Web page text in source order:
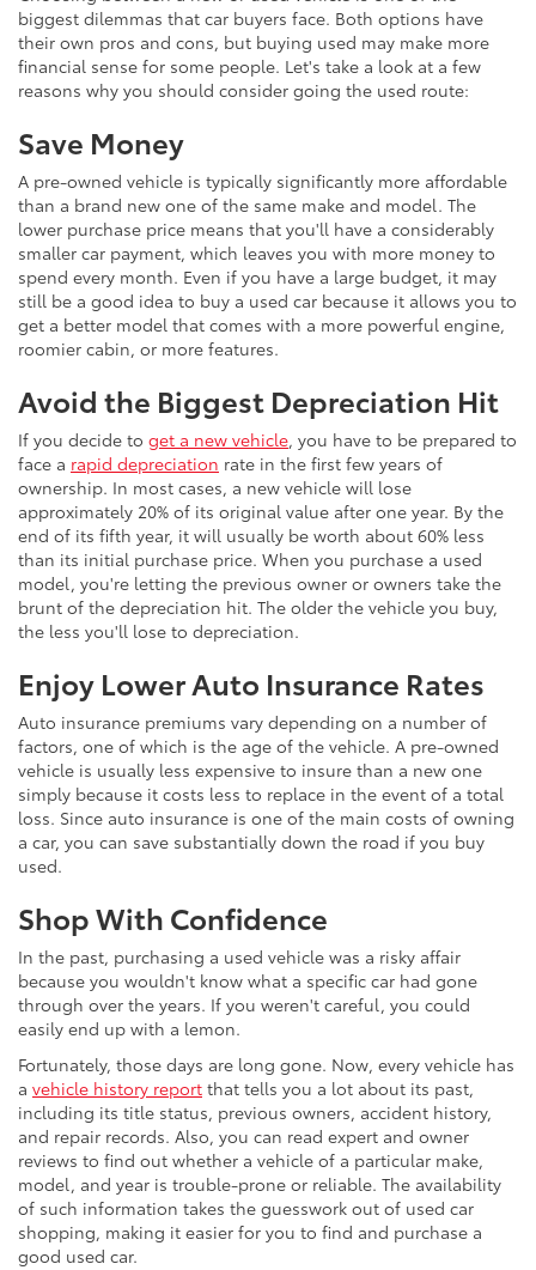
biggest dilemmas that car buyers face. Both options have
their own pros and cons, but buying used may make more
financial sense for some people. Let's take a look at a few
reasons why you should consider going the used route:
Save Money
A pre-owned vehicle is typically significantly more affordable
than a brand new one of the same make and model. The
lower purchase price means that you'll have a considerably
smaller car payment, which leaves you with more money to
spend every month. Even if you have a large budget, it may
still be a good idea to buy a used car because it allows you to
get a better model that comes with a more powerful engine,
roomier cabin, or more features.
Avoid the Biggest Depreciation Hit
If you decide to get a new vehicle, you have to be prepared to
face a rapid depreciation rate in the first few years of
ownership. In most cases, a new vehicle will lose
approximately 20% of its original value after one year. By the
end of its fifth year, it will usually be worth about 60% less
than its initial purchase price. When you purchase a used
model, you're letting the previous owner or owners take the
brunt of the depreciation hit. The older the vehicle you buy,
the less you'll lose to depreciation.
Enjoy Lower Auto Insurance Rates
Auto insurance premiums vary depending on a number of
factors, one of which is the age of the vehicle. A pre-owned
vehicle is usually less expensive to insure than a new one
simply because it costs less to replace in the event of a total
loss. Since auto insurance is one of the main costs of owning
a car, you can save substantially down the road if you buy
used.
Shop With Confidence
In the past, purchasing a used vehicle was a risky affair
because you wouldn't know what a specific car had gone
through over the years. If you weren't careful, you could
easily end up with a lemon.
Fortunately, those days are long gone. Now, every vehicle has
a vehicle history report that tells you a lot about its past,
including its title status, previous owners, accident history,
and repair records. Also, you can read expert and owner
reviews to find out whether a vehicle of a particular make,
model, and year is trouble-prone or reliable. The availability
of such information takes the guesswork out of used car
shopping, making it easier for you to find and purchase a
good used car.